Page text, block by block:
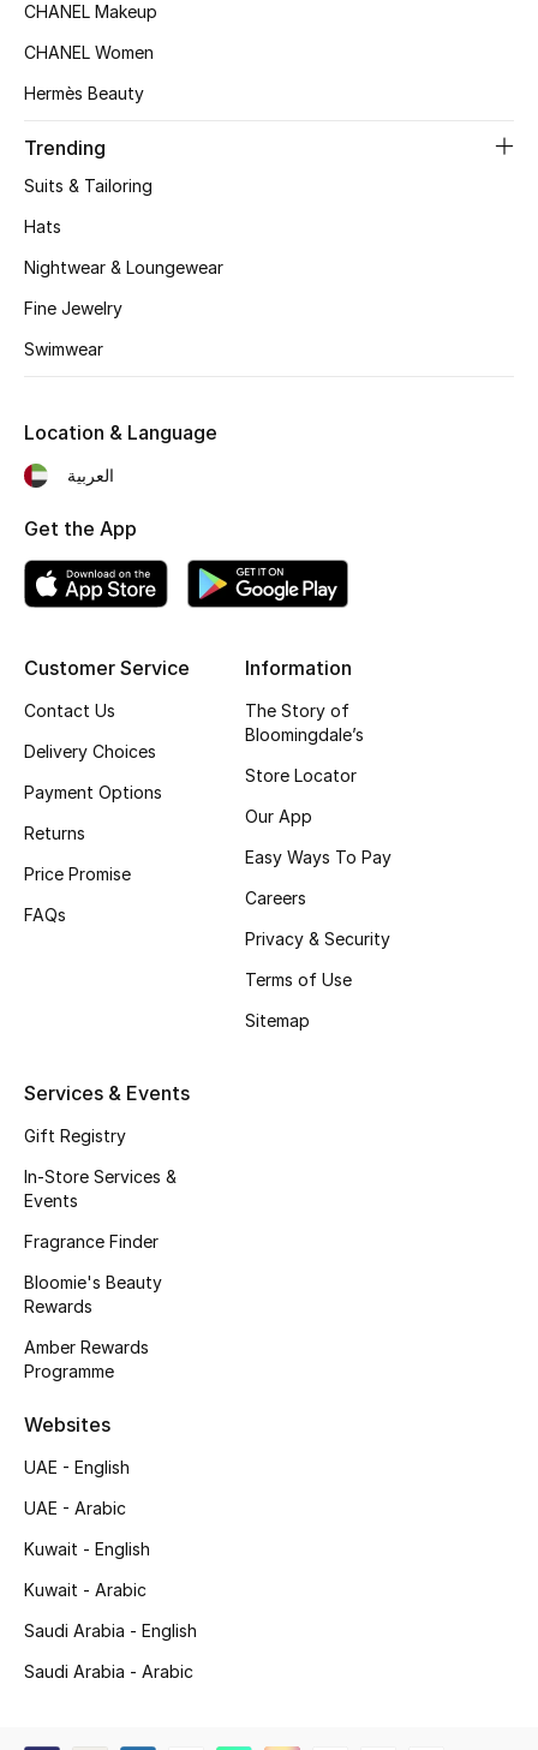
Men's Shoes
Kids' Shoes
Top Designers
Shop Shoes
Sale
View All Beauty
New In
Fragrance
Fragrance Finder
Makeup
Skincare
Gifts
Bloomie's Beauty
Beauty Edits
Shop New Brands
View All
CHANEL Makeup
CHANEL Women
Hermès Beauty
Trending
Suits & Tailoring
Hats
Nightwear & Loungewear
Fine Jewelry
Swimwear
Customer Service
Contact Us
Delivery Choices
Payment Options
Returns
Price Promise
FAQs
Information
The Story of
Bloomingdale’s
Store Locator
Our App
Easy Ways To Pay
Careers
Privacy & Security
Terms of Use
Sitemap
Services & Events
Gift Registry
In-Store Services &
Events
Fragrance Finder
Bloomie's Beauty
Rewards
Amber Rewards
Programme
Websites
UAE - English
UAE - Arabic
Kuwait - English
Kuwait - Arabic
Saudi Arabia - English
Saudi Arabia - Arabic
Location & Language
العربية
Get the App